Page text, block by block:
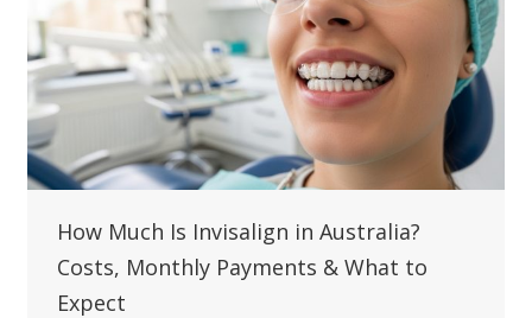
How Much Is Invisalign in Australia?
Costs, Monthly Payments & What to
Expect